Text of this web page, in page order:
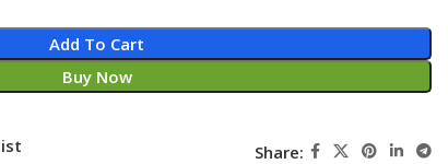
Add To Cart
Buy Now
Share: